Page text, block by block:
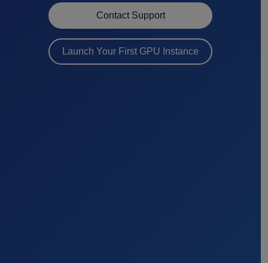
Contact Support
Launch Your First GPU Instance